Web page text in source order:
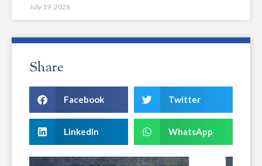
July 19, 2026
Share
Facebook Twitter
LinkedIn WhatsApp